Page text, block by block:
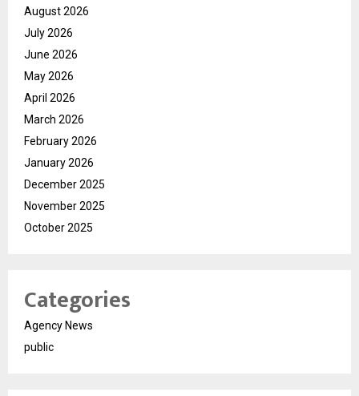
August 2026
July 2026
June 2026
May 2026
April 2026
March 2026
February 2026
January 2026
December 2025
November 2025
October 2025
Categories
Agency News
public